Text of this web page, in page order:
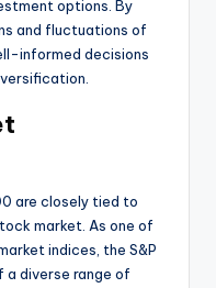
options. By
and fluctuations of
informed decisions
are closely tied to
market. As one of
indices, the S&P
diverse range of